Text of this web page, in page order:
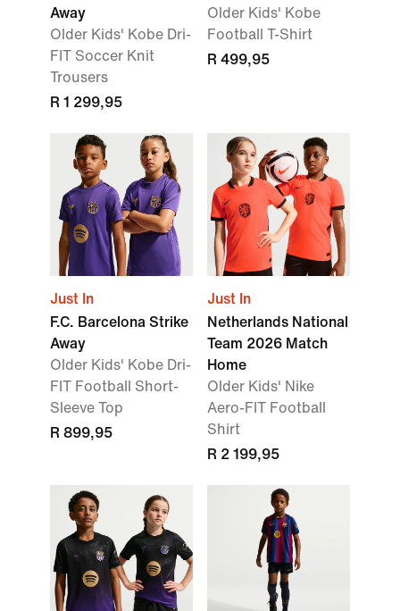
Away
Older Kids' Kobe Dri-
FIT Soccer Knit
Trousers
R 1 299,95
Older Kids' Kobe
Football T-Shirt
R 499,95
Just In
F.C. Barcelona Strike
Away
Older Kids' Kobe Dri-
FIT Football Short-
Sleeve Top
R 899,95
Just In
Netherlands National
Team 2026 Match
Home
Older Kids' Nike
Aero-FIT Football
Shirt
R 2 199,95